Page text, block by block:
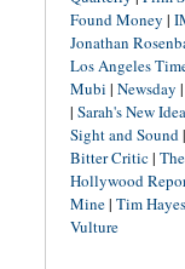
Found Money |
Jonathan
Los Angeles
Mubi | Newsday |
| Sarah's New
Sight and Sound|
Bitter Critic|
Hollywood
Mine| Tim Hayes
Vulture